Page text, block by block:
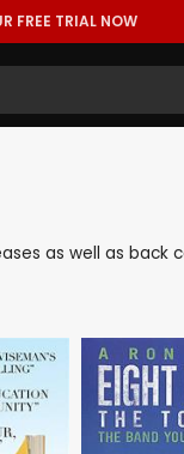
FREE TRIAL NOW
as well as back